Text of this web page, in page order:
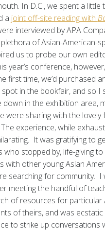
In D.C., we spent a little
a joint off-site reading with
interviewed by APA
of Asian-American-
us to probe our own
year’s conference,
first time, we’d purchased
in the bookfair, and so I
down in the exhibition area,
were sharing with the lovely
The experience, while
It was gratifying to
stopped by, life-giving to
with other young Asian
searching for community. I
meeting the handful of
of resources for particular
of theirs, and was
to strike up conversations